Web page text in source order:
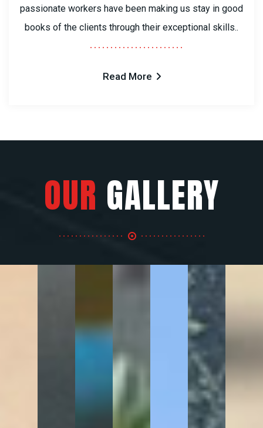
passionate workers have been making us stay in good
books of the clients through their exceptional skills..
Read More
OUR GALLERY